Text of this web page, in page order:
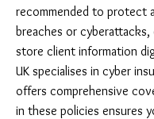
recommended to protect
breaches or cyberattacks,
store client information
UK specialises in cyber
offers comprehensive
in these policies ensures